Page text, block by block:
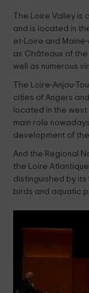
The Loire Valley is
and is located in
et-Loire and
as Châteaux of
well as numerous
The Loire-Anjou-
cities of Angers
located in the
main role
development of
And the Regional
the Loire
distinguished by
birds and aquatic